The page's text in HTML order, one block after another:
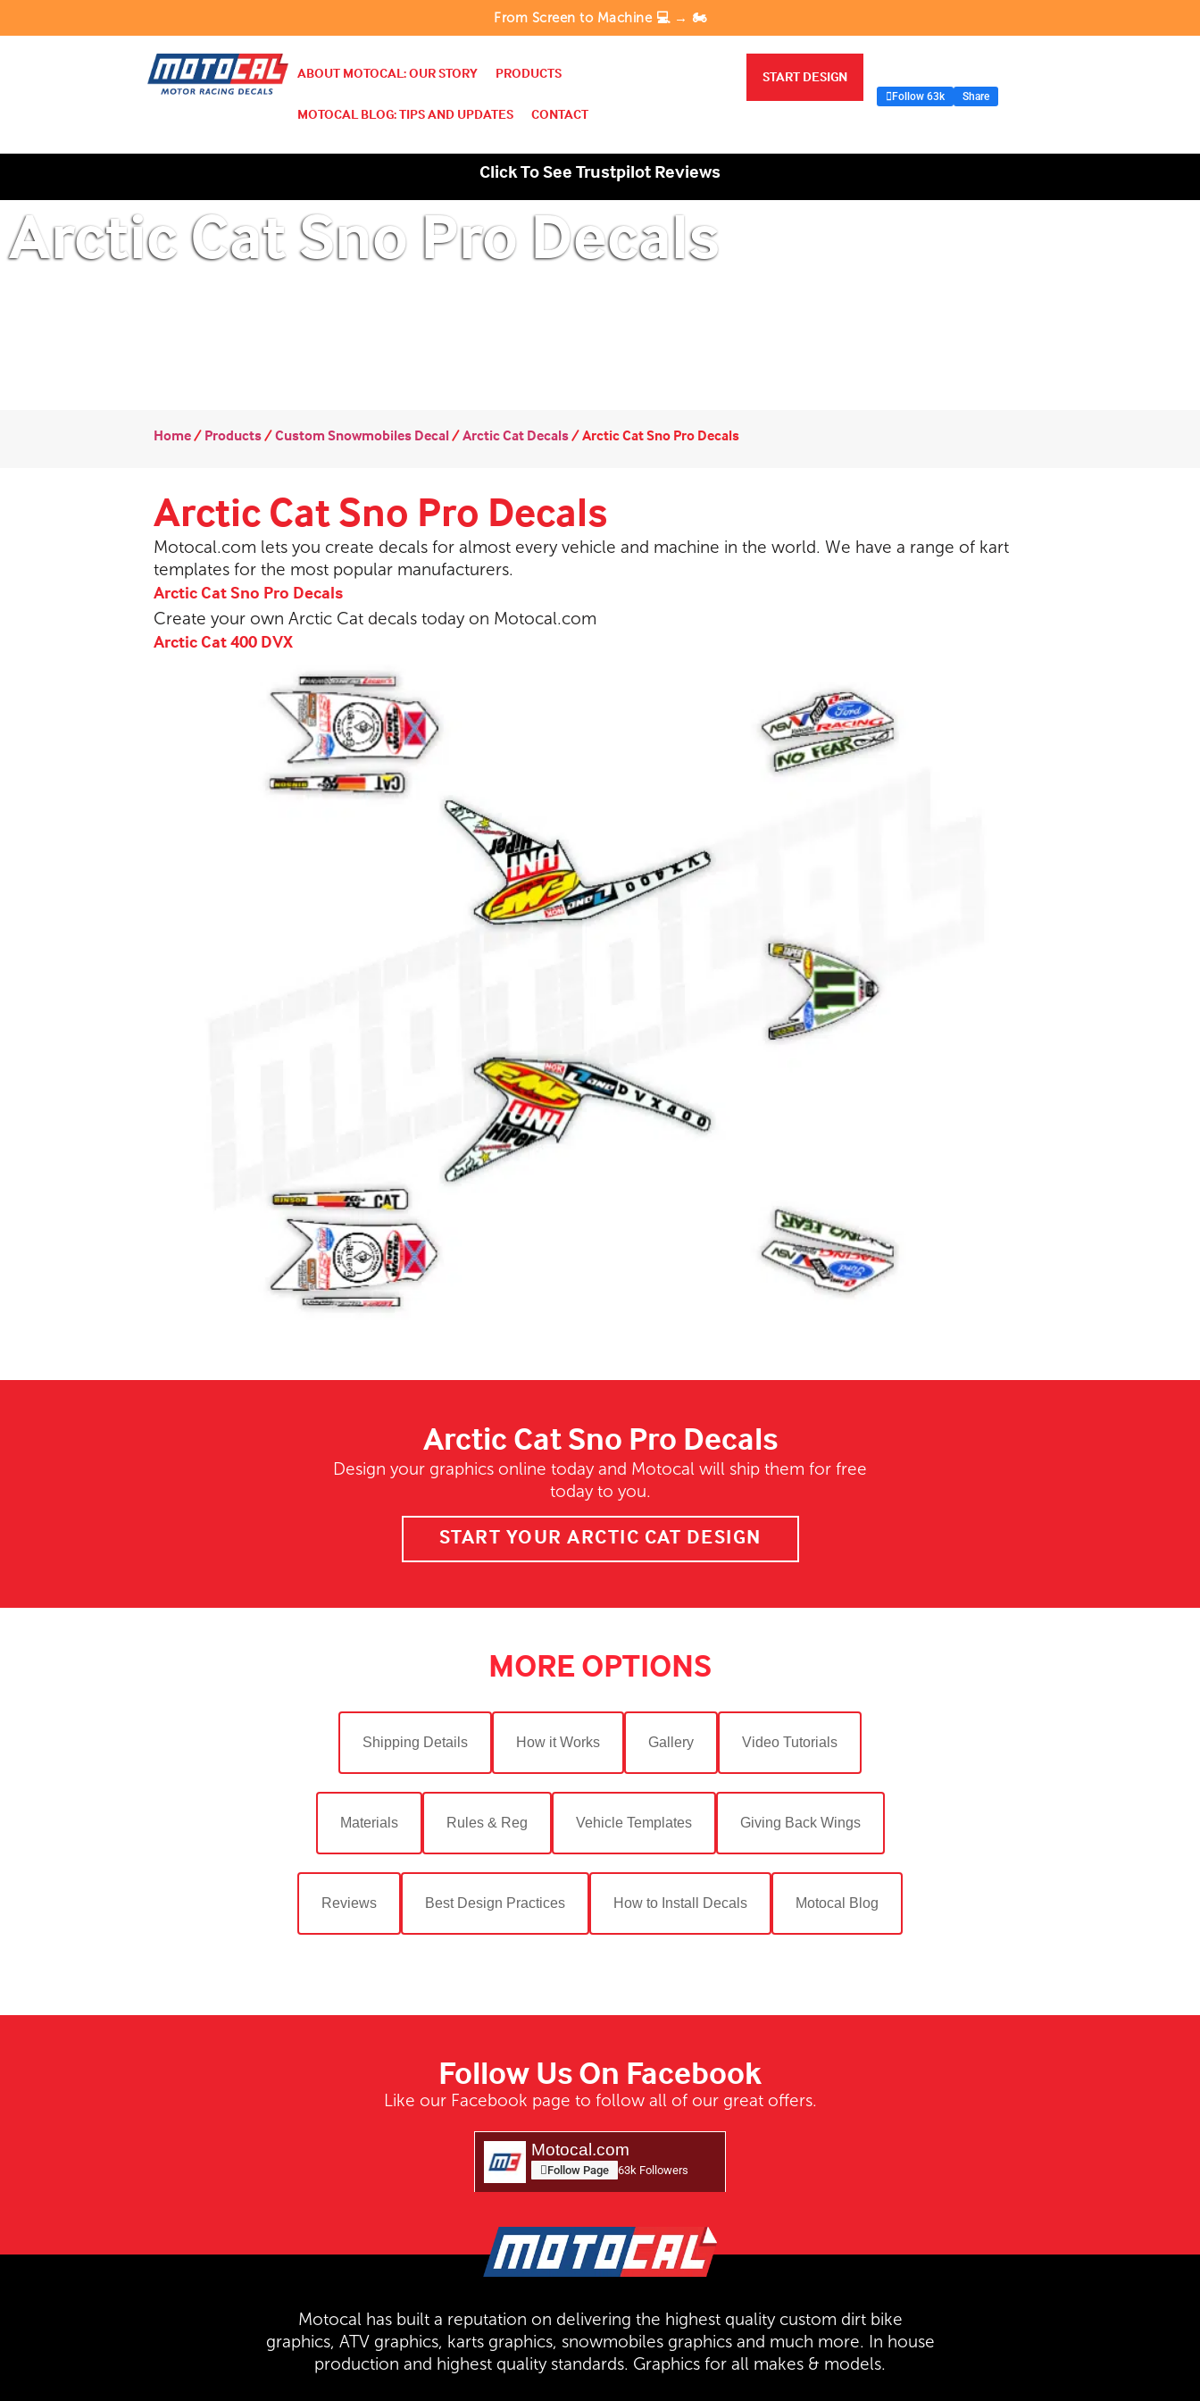
From Screen to Machine 💻 → 🏍️
ABOUT MOTOCAL: OUR STORY
PRODUCTS
MOTOCAL BLOG: TIPS AND UPDATES
CONTACT
START DESIGN
Follow 63k Share
Click To See Trustpilot Reviews
Arctic Cat Sno Pro Decals
Home/Products/Custom Snowmobiles Decal/Arctic Cat Decals/Arctic Cat Sno Pro Decals
Arctic Cat Sno Pro Decals
Motocal.com lets you create decals for almost every vehicle and machine in the world. We have a range of kart
templates for the most popular manufacturers.
Arctic Cat Sno Pro Decals
Create your own Arctic Cat decals today on Motocal.com
Arctic Cat 400 DVX
Arctic Cat Sno Pro Decals
Design your graphics online today and Motocal will ship them for free
today to you.
START YOUR ARCTIC CAT DESIGN
MORE OPTIONS
Shipping Details How it Works Gallery Video Tutorials
Materials Rules & Reg Vehicle Templates Giving Back Wings
Reviews Best Design Practices How to Install Decals Motocal Blog
Follow Us On Facebook
Like our Facebook page to follow all of our great offers.
Motocal.com
Follow Page 63k Followers
Motocal has built a reputation on delivering the highest quality custom dirt bike
graphics, ATV graphics, karts graphics, snowmobiles graphics and much more. In house
production and highest quality standards. Graphics for all makes & models.